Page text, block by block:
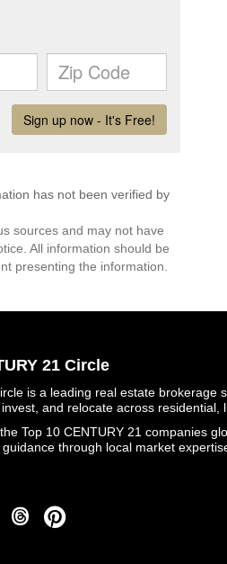
has not been verified by
sources and may not have
All information should be
presenting the information.
21 Circle
is a leading real estate
and relocate across residential,
Top 10 CENTURY 21 companies
through local market